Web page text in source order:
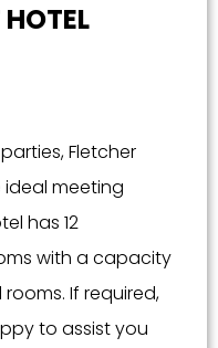
HOTEL
Fletcher
ideal meeting
has 12
with a capacity
If required,
to assist you